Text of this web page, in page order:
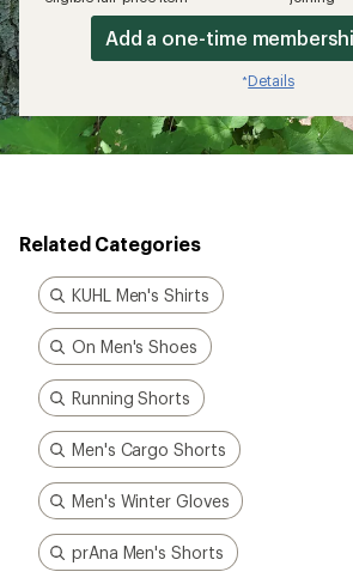
Add a one-time
*Details
Related Categories
KUHL Men's Shirts
On Men's Shoes
Running Shorts
Men's Cargo Shorts
Men's Winter Gloves
prAna Men's Shorts